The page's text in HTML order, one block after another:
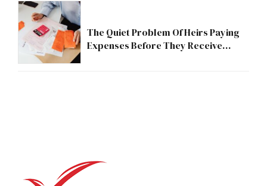
The Quiet Problem Of Heirs Paying
Expenses Before They Receive